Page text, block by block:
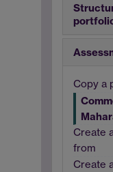
Copy a
Create
from
Create